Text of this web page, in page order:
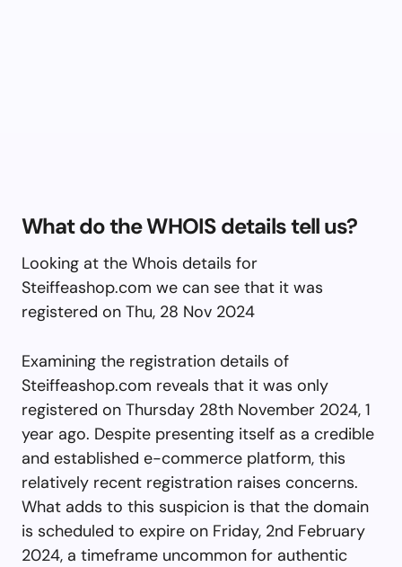
What do the WHOIS details tell us?
Looking at the Whois details for
Steiffeashop.com we can see that it was
registered on Thu, 28 Nov 2024
Examining the registration details of
Steiffeashop.com reveals that it was only
registered on Thursday 28th November 2024, 1
year ago. Despite presenting itself as a credible
and established e-commerce platform, this
relatively recent registration raises concerns.
What adds to this suspicion is that the domain
is scheduled to expire on Friday, 2nd February
2024, a timeframe uncommon for authentic